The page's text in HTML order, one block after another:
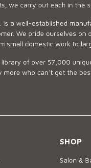
we carry out each in the
is a well-established
We pride ourselves
small domestic work to
of over 57,000
more who can’t get the
SHOP
Salon &